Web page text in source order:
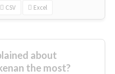
CSV Excel
about
the most?